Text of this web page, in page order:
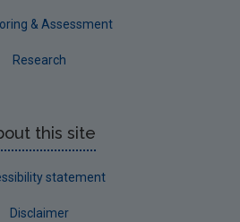
& Assessment
Research
this site
statement
Disclaimer